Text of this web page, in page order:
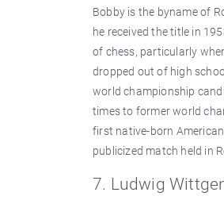
Bobby is the byname of
he received the title in
of chess, particularly
dropped out of high
world championship
times to former world
first native-born
publicized match held in
7. Ludwig